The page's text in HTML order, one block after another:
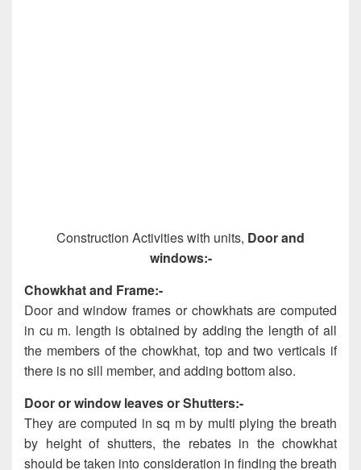
Construction Activities with units, Door and
windows:-
Chowkhat and Frame:-
Door and window frames or chowkhats are computed
in cu m. length is obtained by adding the length of all
the members of the chowkhat, top and two verticals if
there is no sill member, and adding bottom also.
Door or window leaves or Shutters:-
They are computed in sq m by multi plying the breath
by height of shutters, the rebates in the chowkhat
should be taken into consideration in finding the breath